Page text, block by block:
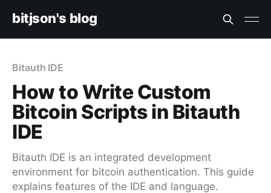
bitjson's blog
Bitauth IDE
How to Write Custom
Bitcoin Scripts in Bitauth
IDE
Bitauth IDE is an integrated development
environment for bitcoin authentication. This guide
explains features of the IDE and language.